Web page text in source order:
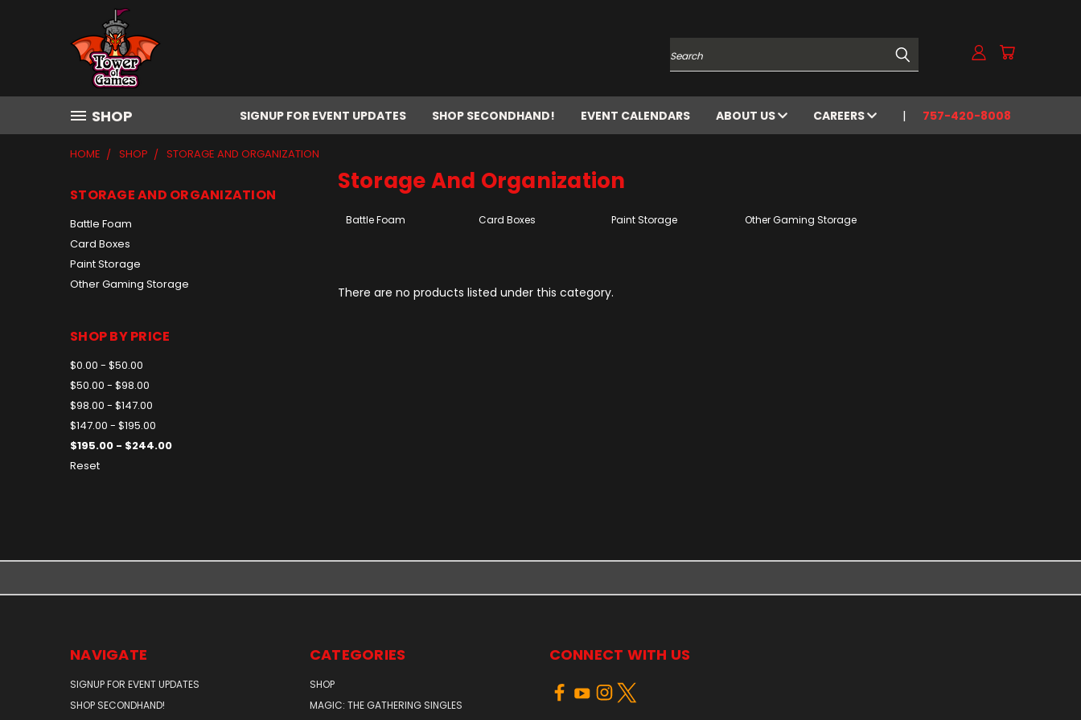
Search
SHOP SIGNUP FOR EVENT UPDATES SHOP SECONDHAND! EVENT CALENDARS ABOUT US CAREERS 757-420-8008
HOME SHOP STORAGE AND ORGANIZATION
STORAGE AND ORGANIZATION
Battle Foam
Card Boxes
Paint Storage
Other Gaming Storage
SHOP BY PRICE
$0.00 - $50.00
$50.00 - $98.00
$98.00 - $147.00
$147.00 - $195.00
$195.00 - $244.00
Reset
Storage And Organization
Battle Foam Card Boxes Paint Storage Other Gaming Storage
There are no products listed under this category.
NAVIGATE
SIGNUP FOR EVENT UPDATES
SHOP SECONDHAND!
CATEGORIES
SHOP
MAGIC: THE GATHERING SINGLES
CONNECT WITH US